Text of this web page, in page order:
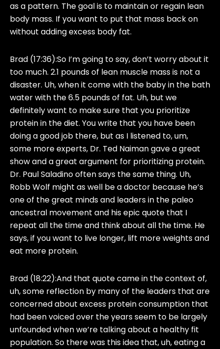
as a pattern. The goal is to maintain or regain lean
body mass. If you want to put that mass back on
without adding excess body fat.
Brad (17:36):So I’m going to say, don’t worry about it
too much. 2.1 pounds of lean muscle mass is not a
disaster. Uh, when it come with the baby in the bath
water with the 6.5 pounds of fat. Uh, but we
definitely want to make sure that you prioritize
protein in the diet. You write that you have been
doing a good job there, but as I listened to, um,
some more experts, Dr. Ted Naiman gave a great
show and a great argument for prioritizing protein.
Dr. Paul Saladino often says the same thing. Uh,
Robb Wolf might as well be a doctor because he’s
one of the great minds and leaders in the paleo
ancestral movement and his epic quote that I
repeat all the time and think about all the time. He
says, if you want to live longer, lift more weights and
eat more protein.
Brad (18:22):And that quote came in the context of,
uh, some reflection by many of the leaders that are
concerned about excess protein consumption that
had been voiced over the years seem to be largely
unfounded when we’re talking about a healthy fit
population. So there was this idea that, uh, eating a